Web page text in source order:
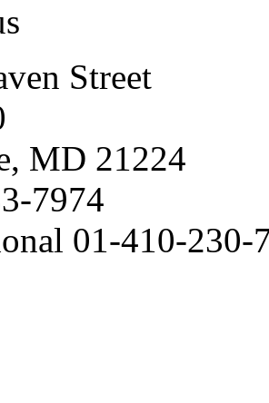
Street
MD 21224
7974
01-410-230-